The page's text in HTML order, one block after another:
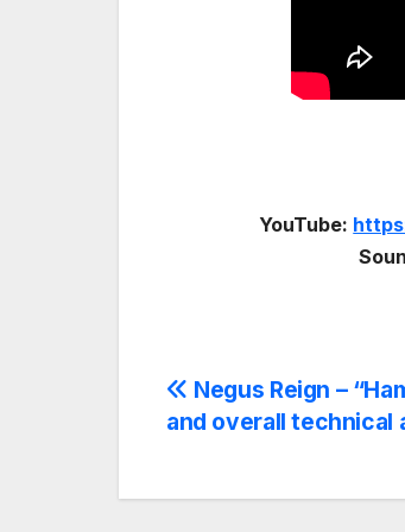
YouTube:
Post
Negus Reign –
and overall technical